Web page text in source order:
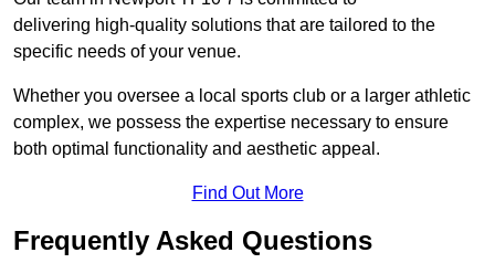
delivering high-quality solutions that are tailored to the
specific needs of your venue.
Whether you oversee a local sports club or a larger athletic
complex, we possess the expertise necessary to ensure
both optimal functionality and aesthetic appeal.
Find Out More
Frequently Asked Questions